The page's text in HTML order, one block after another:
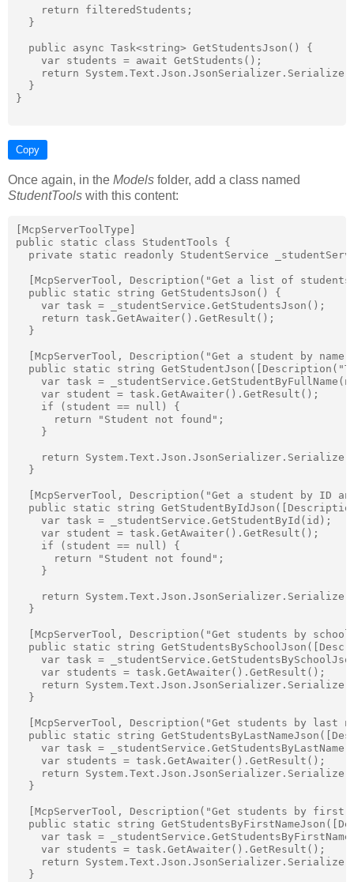
    return filteredStudents;
  }
  public async Task<string> GetStudentsJson() {
    var students = await GetStudents();
return
  }
}
Copy
Once again, in the Models folder, add a class named
StudentTools with this content:
[McpServerToolType]
public static class StudentTools {
private static readonly StudentService
[McpServerTool, Description("Get a list of
  public static string GetStudentsJson() {
    var task = _studentService.GetStudentsJson();
    return task.GetAwaiter().GetResult();
  }
[McpServerTool, Description("Get a student by name
public static string
var task =
    var student = task.GetAwaiter().GetResult();
    if (student == null) {
      return "Student not found";
    }
return
  }
[McpServerTool, Description("Get a student by ID
public static string
    var task = _studentService.GetStudentById(id);
    var student = task.GetAwaiter().GetResult();
    if (student == null) {
      return "Student not found";
    }
return
  }
[McpServerTool, Description("Get students by
public static string
var task =
    var students = task.GetAwaiter().GetResult();
return
  }
[McpServerTool, Description("Get students by last
public static string
var task =
    var students = task.GetAwaiter().GetResult();
return
  }
[McpServerTool, Description("Get students by first
public static string
var task =
    var students = task.GetAwaiter().GetResult();
return
  }